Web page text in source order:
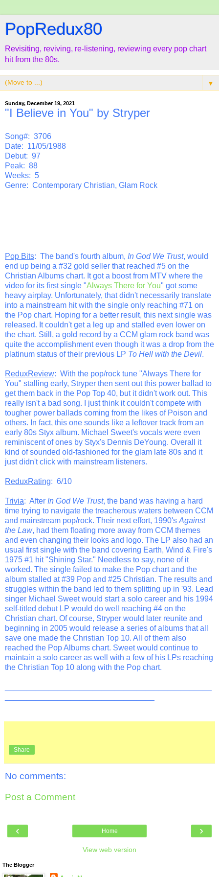
PopRedux80
Revisiting, reviving, re-listening, reviewing every pop chart
hit from the 80s.
▼
Sunday, December 19, 2021
"I Believe in You" by Stryper
Song#: 3706
Date: 11/05/1988
Debut: 97
Peak: 88
Weeks: 5
Genre: Contemporary Christian, Glam Rock
Pop Bits: The band's fourth album, In God We Trust, would
end up being a #32 gold seller that reached #5 on the
Christian Albums chart. It got a boost from MTV where the
video for its first single "Always There for You" got some
heavy airplay. Unfortunately, that didn't necessarily translate
into a mainstream hit with the single only reaching #71 on
the Pop chart. Hoping for a better result, this next single was
released. It couldn't get a leg up and stalled even lower on
the chart. Still, a gold record by a CCM glam rock band was
quite the accomplishment even though it was a drop from the
platinum status of their previous LP To Hell with the Devil.
ReduxReview: With the pop/rock tune "Always There for
You" stalling early, Stryper then sent out this power ballad to
get them back in the Pop Top 40, but it didn't work out. This
really isn't a bad song. I just think it couldn't compete with
tougher power ballads coming from the likes of Poison and
others. In fact, this one sounds like a leftover track from an
early 80s Styx album. Michael Sweet's vocals were even
reminiscent of ones by Styx's Dennis DeYoung. Overall it
kind of sounded old-fashioned for the glam late 80s and it
just didn't click with mainstream listeners.
ReduxRating: 6/10
Trivia: After In God We Trust, the band was having a hard
time trying to navigate the treacherous waters between CCM
and mainstream pop/rock. Their next effort, 1990's Against
the Law, had them floating more away from CCM themes
and even changing their looks and logo. The LP also had an
usual first single with the band covering Earth, Wind & Fire's
1975 #1 hit "Shining Star." Needless to say, none of it
worked. The single failed to make the Pop chart and the
album stalled at #39 Pop and #25 Christian. The results and
struggles within the band led to them splitting up in '93. Lead
singer Michael Sweet would start a solo career and his 1994
self-titled debut LP would do well reaching #4 on the
Christian chart. Of course, Stryper would later reunite and
beginning in 2005 would release a series of albums that all
save one made the Christian Top 10. All of them also
reached the Pop Albums chart. Sweet would continue to
maintain a solo career as well with a few of his LPs reaching
the Christian Top 10 along with the Pop chart.
Share
No comments:
Post a Comment
‹ ›
Home
View web version
The Blogger